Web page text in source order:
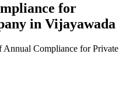
for
in Vijayawada
Annual Compliance for Private